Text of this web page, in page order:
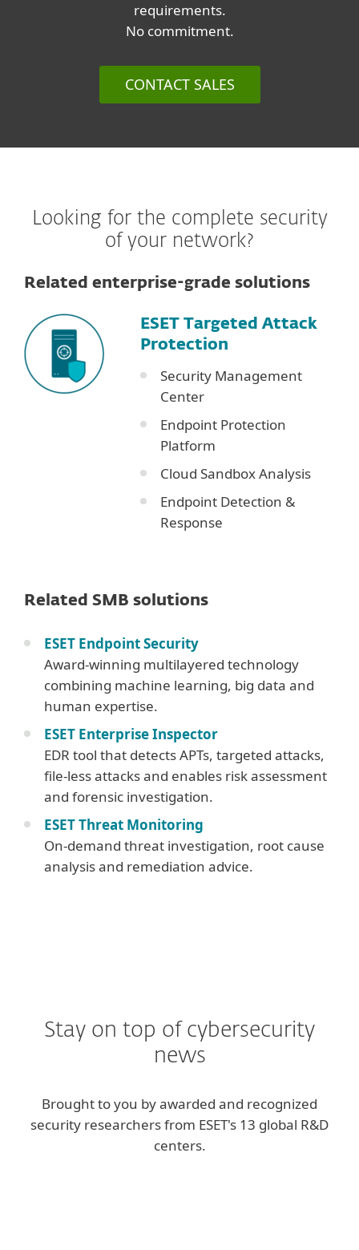
requirements.
No commitment.
CONTACT SALES
Looking for the complete security
of your network?
Related enterprise-grade solutions
ESET Targeted Attack
Protection
Security Management
Center
Endpoint Protection
Platform
Cloud Sandbox Analysis
Endpoint Detection &
Response
Related SMB solutions
ESET Endpoint Security
Award-winning multilayered technology
combining machine learning, big data and
human expertise.
ESET Enterprise Inspector
EDR tool that detects APTs, targeted attacks,
file-less attacks and enables risk assessment
and forensic investigation.
ESET Threat Monitoring
On-demand threat investigation, root cause
analysis and remediation advice.
Stay on top of cybersecurity
news
Brought to you by awarded and recognized
security researchers from ESET's 13 global R&D
centers.